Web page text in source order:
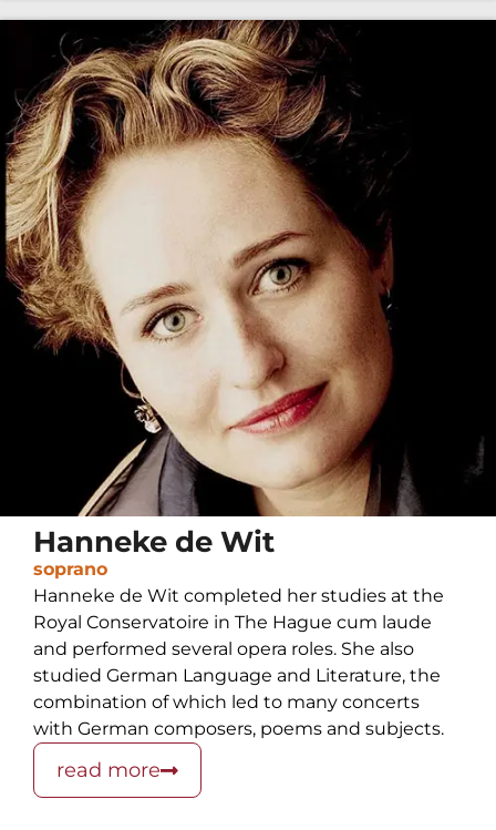
Hanneke de Wit
soprano
Hanneke de Wit completed her studies at the
Royal Conservatoire in The Hague cum laude
and performed several opera roles. She also
studied German Language and Literature, the
combination of which led to many concerts
with German composers, poems and subjects.
read more